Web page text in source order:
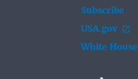
Subscribe
USA.gov
White House